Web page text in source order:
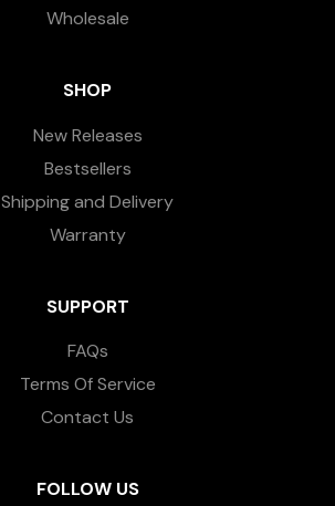
Wholesale
SHOP
New Releases
Bestsellers
Shipping and Delivery
Warranty
SUPPORT
FAQs
Terms Of Service
Contact Us
FOLLOW US